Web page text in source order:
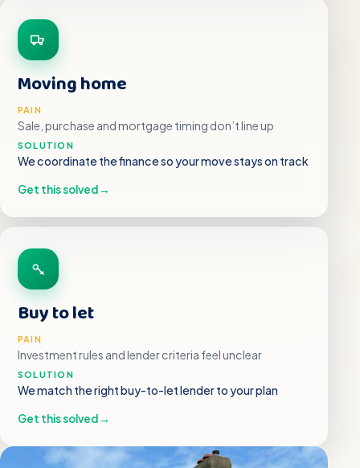
Moving home
PAIN
Sale, purchase and mortgage timing don’t line up
SOLUTION
We coordinate the finance so your move stays on track
Get this solved→
Buy to let
PAIN
Investment rules and lender criteria feel unclear
SOLUTION
We match the right buy-to-let lender to your plan
Get this solved→